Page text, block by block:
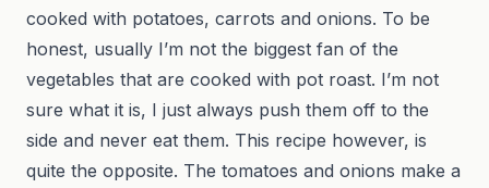
cooked with potatoes, carrots and onions. To be
honest, usually I’m not the biggest fan of the
vegetables that are cooked with pot roast. I’m not
sure what it is, I just always push them off to the
side and never eat them. This recipe however, is
quite the opposite. The tomatoes and onions make a